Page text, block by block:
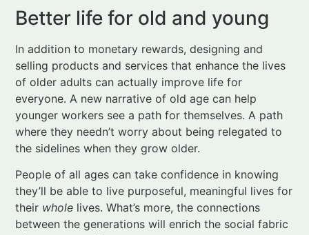
of older adults can actually improve life for
everyone. A new narrative of old age can help
where they needn’t worry about being relegated to
the sidelines when they grow older.
People of all ages can take confidence in knowing
they’ll be able to live purposeful, meaningful lives for
theirwhole lives. What’s more, the connections
between the generations will enrich the social fabric
of our communities.
Some of my best friends are people in their 80s.
They may have a few health issues, but by no means
are they ready to stop engaging with life in the